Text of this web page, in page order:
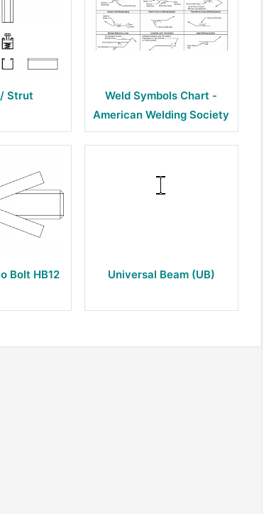
Strut
Weld Symbols Chart -
American Welding Society
Bolt HB12 Universal Beam (UB)